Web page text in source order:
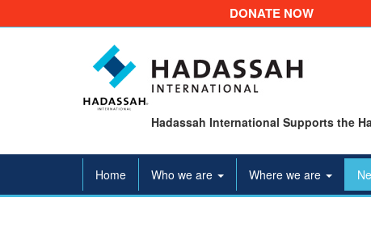
DONATE NOW
Hadassah International Supports the
Home Who we are Where we are